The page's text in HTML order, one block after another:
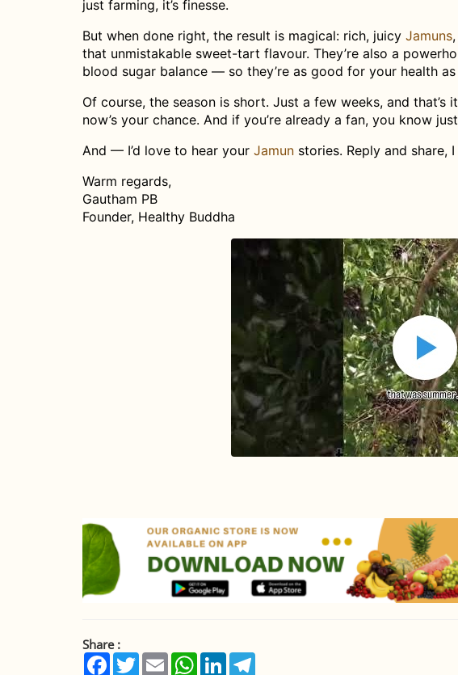
just farming, it’s finesse.
But when done right, the result is magical: rich, juicy Jamuns
that unmistakable sweet-tart flavour. They’re also a
blood sugar balance — so they’re as good for your health
Of course, the season is short. Just a few weeks, and that’s
now’s your chance. And if you’re already a fan, you know
And — I’d love to hear your Jamun stories. Reply and share,
Warm regards,
Gautham PB
Founder, Healthy Buddha
Share :
Facebook
TwitterEmail WhatsApp
LinkedIn